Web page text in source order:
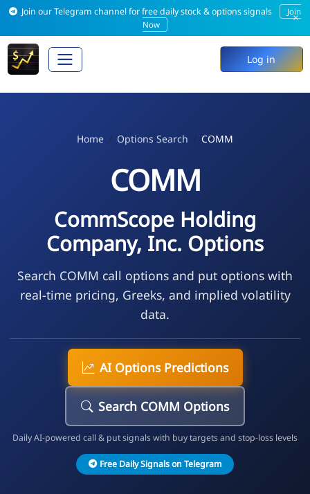
Join our Telegram channel for free daily stock & options signals
Join
Now
×
Log in
Home Options Search COMM
COMM
CommScope Holding
Company, Inc. Options
Search COMM call options and put options with
real-time pricing, Greeks, and implied volatility
data.
AI Options Predictions
Search COMM Options
Daily AI-powered call & put signals with buy targets and stop-loss levels
Free Daily Signals on Telegram